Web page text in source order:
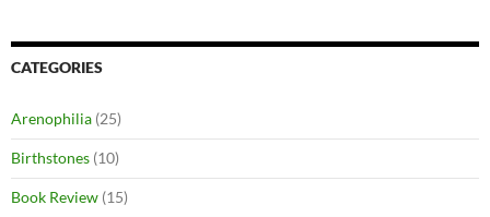
CATEGORIES
Arenophilia (25)
Birthstones (10)
Book Review (15)